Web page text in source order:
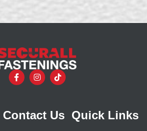
Contact Us Quick Links